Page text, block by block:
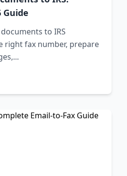
Guide
to IRS
right fax number, prepare